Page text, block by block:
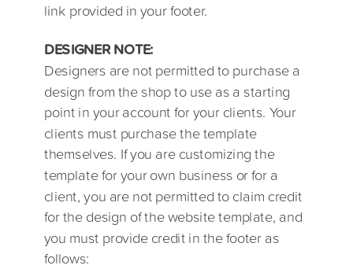
link provided in your footer.
DESIGNER NOTE:
Designers are not permitted to purchase a
design from the shop to use as a starting
point in your account for your clients. Your
clients must purchase the template
themselves. If you are customizing the
template for your own business or for a
client, you are not permitted to claim credit
for the design of the website template, and
you must provide credit in the footer as
follows: